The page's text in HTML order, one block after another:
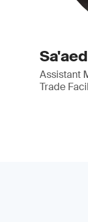
Assistant
Trade